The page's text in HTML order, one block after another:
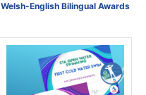
Welsh-English Bilingual Awards